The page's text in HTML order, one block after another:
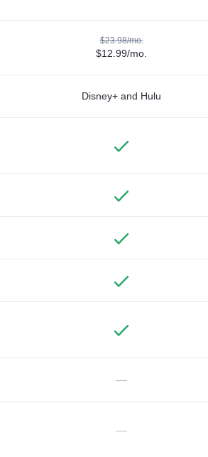
$23.98/mo.
$12.99/mo.
Disney+ and Hulu
—
—